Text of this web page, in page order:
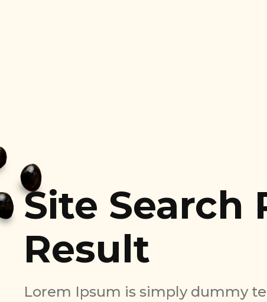
Site Search
Result
Lorem Ipsum is simply dummy